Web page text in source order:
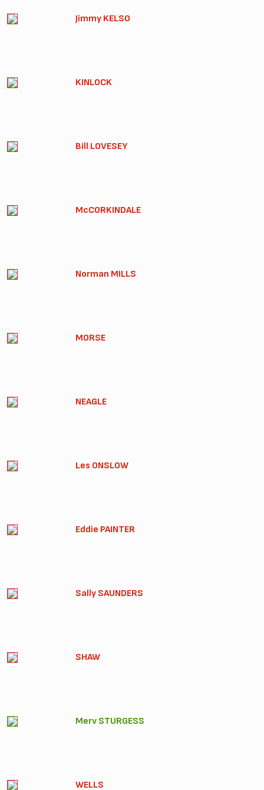
Jimmy KELSO
KINLOCK
Bill LOVESEY
McCORKINDALE
Norman MILLS
MORSE
NEAGLE
Les ONSLOW
Eddie PAINTER
Sally SAUNDERS
SHAW
Merv STURGESS
WELLS